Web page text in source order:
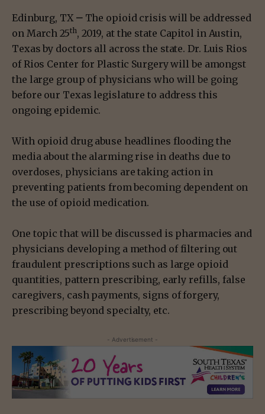
Edinburg, TX – The opioid crisis will be addressed
on March 25th, 2019, at the state Capitol in Austin,
Texas by doctors all across the state. Dr. Luis Rios
of Rios Center for Plastic Surgery will be amongst
the large group of physicians who will be going
before our Texas legislature to address this
ongoing epidemic.
With opioid drug abuse headlines flooding the
media about the alarming rise in deaths due to
overdoses, physicians are taking action in
preventing patients from becoming dependent on
the use of opioid medication.
One topic that will be discussed is pharmacies and
physicians developing a method of filtering out
fraudulent prescriptions such as large opioid
quantities, pattern prescribing, early refills, false
caregivers, cash payments, signs of forgery,
prescribing beyond specialty, etc.
- Advertisement -